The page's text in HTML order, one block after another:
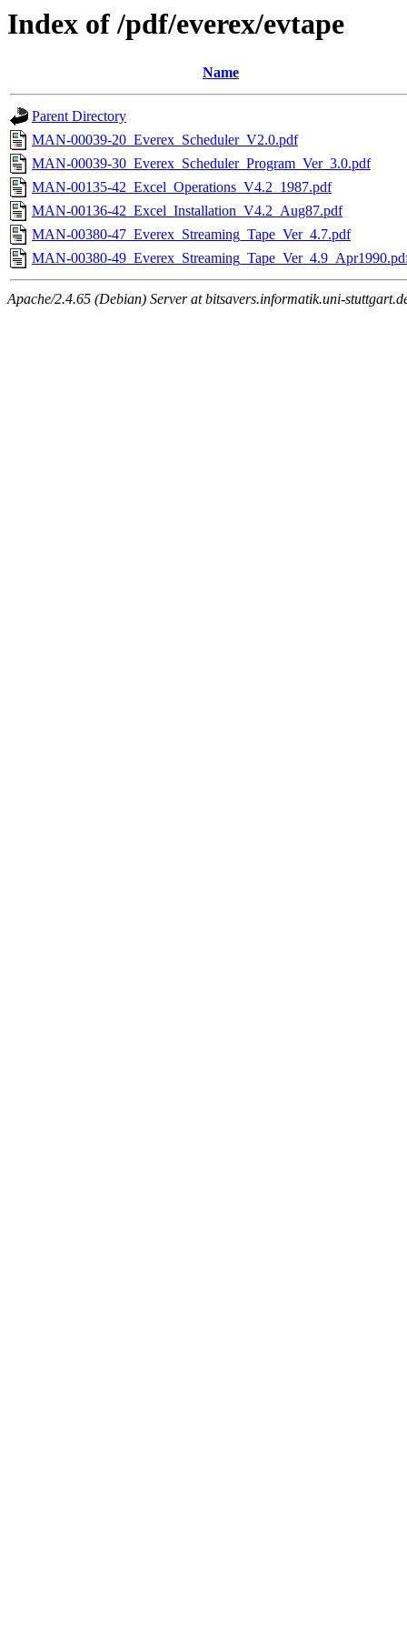
Index of /pdf/everex/evtape
Name
Parent Directory
MAN-00039-20_Everex_Scheduler_V2.0.pdf
MAN-00039-30_Everex_Scheduler_Program_Ver_3.0.pdf
MAN-00135-42_Excel_Operations_V4.2_1987.pdf
MAN-00136-42_Excel_Installation_V4.2_Aug87.pdf
MAN-00380-47_Everex_Streaming_Tape_Ver_4.7.pdf
MAN-00380-
Apache/2.4.65 (Debian) Server at bitsavers.informatik.uni-